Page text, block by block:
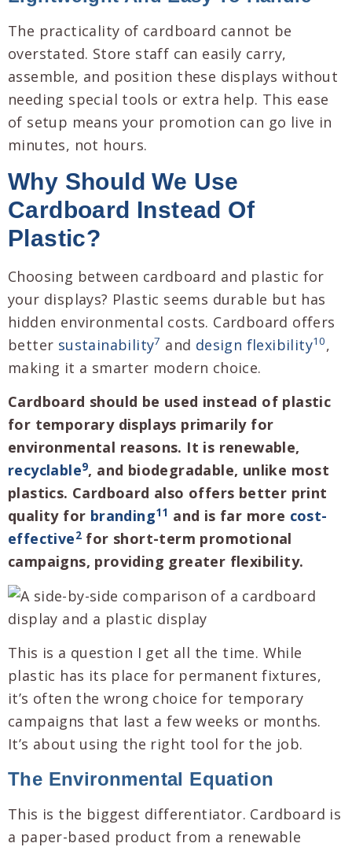
The practicality of cardboard cannot be
overstated. Store staff can easily carry,
assemble, and position these displays without
needing special tools or extra help. This ease
of setup means your promotion can go live in
minutes, not hours.
Why Should We Use
Cardboard Instead Of
Plastic?
Choosing between cardboard and plastic for
your displays? Plastic seems durable but has
hidden environmental costs. Cardboard offers
better sustainability7 and design flexibility10,
making it a smarter modern choice.
Cardboard should be used instead of plastic
for temporary displays primarily for
environmental reasons. It is renewable,
recyclable9, and biodegradable, unlike most
plastics. Cardboard also offers better print
quality for branding11 and is far more cost-
effective2 for short-term promotional
campaigns, providing greater flexibility.
This is a question I get all the time. While
plastic has its place for permanent fixtures,
it’s often the wrong choice for temporary
campaigns that last a few weeks or months.
It’s about using the right tool for the job.
The Environmental Equation
This is the biggest differentiator. Cardboard is
a paper-based product from a renewable